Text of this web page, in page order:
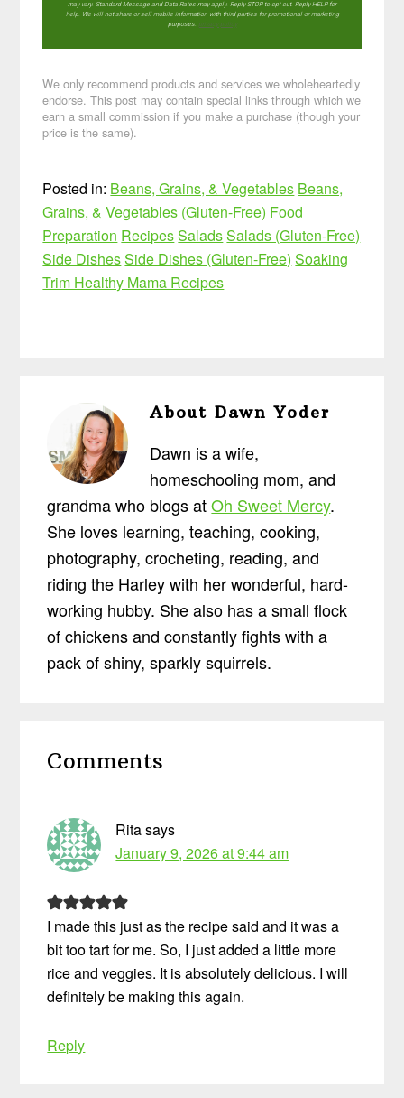
may vary. Standard Message and Data Rates may apply. Reply STOP to opt out. Reply HELP for
help. We will not share or sell mobile information with third parties for promotional or marketing
purposes. privacy policy
We only recommend products and services we wholeheartedly
endorse. This post may contain special links through which we
earn a small commission if you make a purchase (though your
price is the same).
Posted in: Beans, Grains, & Vegetables Beans,
Grains, & Vegetables (Gluten-Free) Food
Preparation RecipesSaladsSalads (Gluten-Free)
Side DishesSide Dishes (Gluten-Free) Soaking
Trim Healthy Mama Recipes
AboutDawn Yoder
Dawn is a wife,
homeschooling mom, and
grandma who blogs atOh Sweet Mercy.
She loves learning, teaching, cooking,
photography, crocheting, reading, and
riding the Harley with her wonderful, hard-
working hubby. She also has a small flock
of chickens and constantly fights with a
pack of shiny, sparkly squirrels.
Interactions
Comments
Ritasays
January 9, 2026 at 9:44 am
I made this just as the recipe said and it was a
bit too tart for me. So, I just added a little more
rice and veggies. It is absolutely delicious. I will
definitely be making this again.
Reply